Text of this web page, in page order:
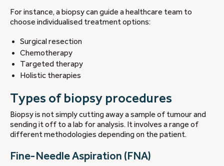
For instance, a biopsy can guide a healthcare team to
choose individualised treatment options:
Surgical resection
Chemotherapy
Targeted therapy
Holistic therapies
Types of biopsy procedures
Biopsy is not simply cutting away a sample of tumour and
sending it off to a lab for analysis. It involves a range of
different methodologies depending on the patient.
Fine-Needle Aspiration (FNA)